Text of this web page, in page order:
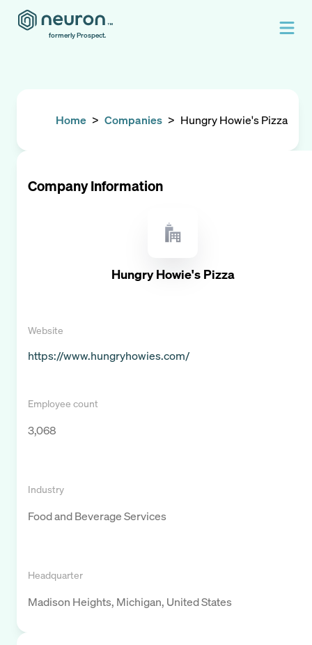
formerly Prospect.
Home > Companies > Hungry Howie's Pizza
Company Information
Hungry Howie's Pizza
Website
https://www.hungryhowies.com/
Employee count
3,068
Industry
Food and Beverage Services
Headquarter
Madison Heights, Michigan, United States